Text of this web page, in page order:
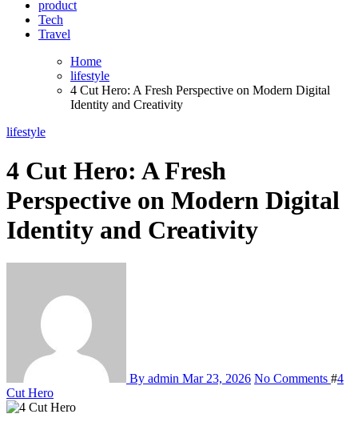
product
Tech
Travel
Home
lifestyle
4 Cut Hero: A Fresh Perspective on Modern Digital
Identity and Creativity
lifestyle
4 Cut Hero: A Fresh
Perspective on Modern Digital
Identity and Creativity
By admin Mar 23, 2026 No Comments #4
Cut Hero